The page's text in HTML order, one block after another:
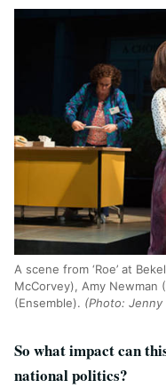
A scene from ‘Roe’ at
McCorvey), Amy Newman
(Ensemble). (Photo: Jenny
So what impact can
national politics?